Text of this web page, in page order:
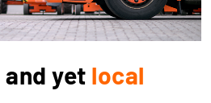
and yet local